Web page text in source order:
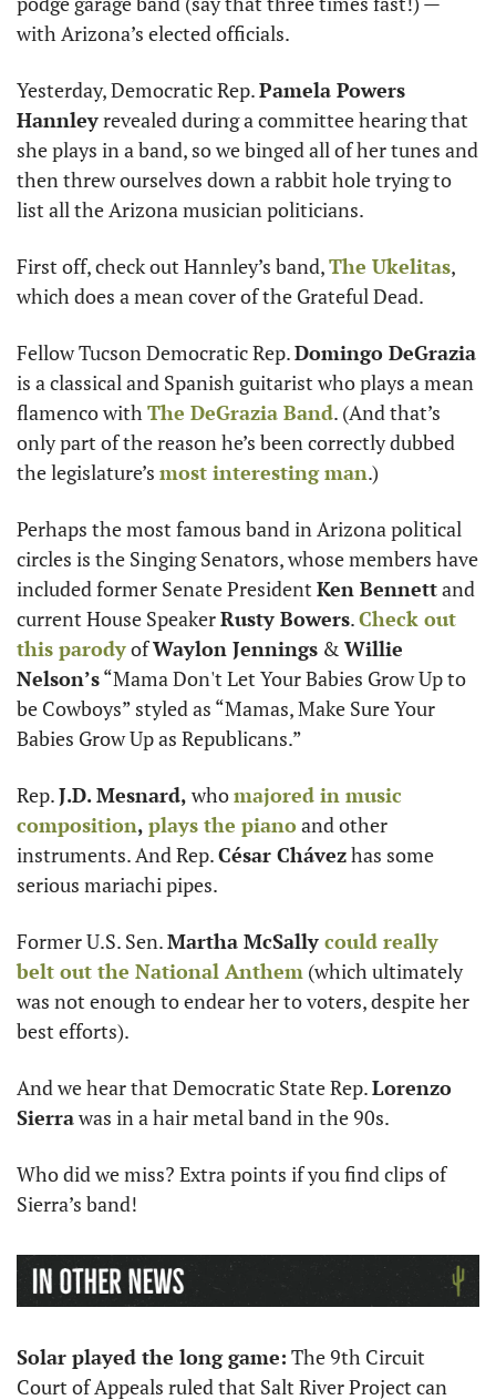
with Arizona’s elected officials.
Yesterday, Democratic Rep. Pamela Powers
Hannley revealed during a committee hearing that
she plays in a band, so we binged all of her tunes and
then threw ourselves down a rabbit hole trying to
list all the Arizona musician politicians.
First off, check out Hannley’s band, The Ukelitas,
which does a mean cover of the Grateful Dead.
Fellow Tucson Democratic Rep.
is a classical and Spanish guitarist who plays a mean
flamenco with The DeGrazia Band. (And that’s
only part of the reason he’s been correctly dubbed
the legislature’s most interesting man.)
Perhaps the most famous band in Arizona political
circles is the Singing Senators, whose members have
included former Senate President Ken Bennett and
current House Speaker Rusty Bowers. Check out
this parody of Waylon Jennings & Willie
Nelson’s “Mama Don't Let Your Babies Grow Up to
be Cowboys” styled as “Mamas, Make Sure Your
Babies Grow Up as Republicans.”
Rep. J.D. Mesnard, who majored in music
composition, plays the piano and other
instruments. And Rep. César Chávez has some
serious mariachi pipes.
Former U.S. Sen. Martha McSally could really
belt out the National Anthem (which ultimately
was not enough to endear her to voters, despite her
best efforts).
And we hear that Democratic State Rep. Lorenzo
Sierra was in a hair metal band in the 90s.
Who did we miss? Extra points if you find clips of
Sierra’s band!
Solar played the long game: The 9th Circuit